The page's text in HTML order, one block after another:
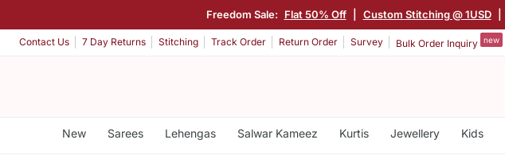
Freedom Sale: Flat 50% Off Custom Stitching @ 1USD
Contact Us 7 Day Returns Stitching Track Order Return Order Survey Bulk Order Inquiry new
New Sarees Lehengas Salwar Kameez Kurtis Jewellery Kids